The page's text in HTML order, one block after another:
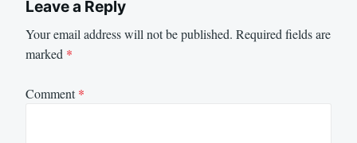
Leave a Reply
Your email address will not be published. Required fields are
marked *
Comment*